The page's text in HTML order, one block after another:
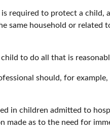
required to protect a child,
same household or related
to do all that is
should, for
in children admitted to
made as to the need for